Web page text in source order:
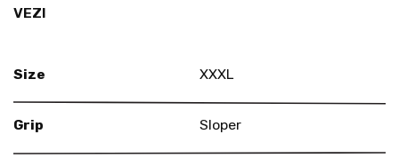
VEZI
Size XXXL
Grip Sloper